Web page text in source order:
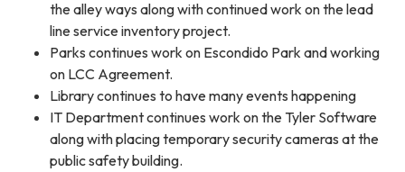
the alley ways along with continued work on the lead
line service inventory project.
Parks continues work on Escondido Park and working
on LCC Agreement.
Library continues to have many events happening
IT Department continues work on the Tyler Software
along with placing temporary security cameras at the
public safety building.